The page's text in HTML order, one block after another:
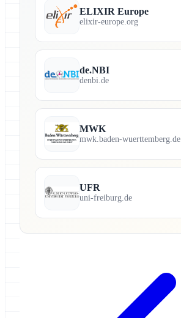
ELIXIR Europe
elixir-europe.org
de.NBI
denbi.de
MWK
mwk.baden-wuerttemberg.de
UFR
uni-freiburg.de